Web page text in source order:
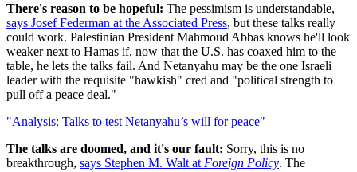
There's reason to be hopeful: The pessimism is understandable,
says Josef Federman at the Associated Press, but these talks really
could work. Palestinian President Mahmoud Abbas knows he'll look
weaker next to Hamas if, now that the U.S. has coaxed him to the
table, he lets the talks fail. And Netanyahu may be the one Israeli
leader with the requisite "hawkish" cred and "political strength to
pull off a peace deal."
"Analysis: Talks to test Netanyahu’s will for peace"
The talks are doomed, and it's our fault: Sorry, this is no
breakthrough, says Stephen M. Walt at Foreign Policy. The